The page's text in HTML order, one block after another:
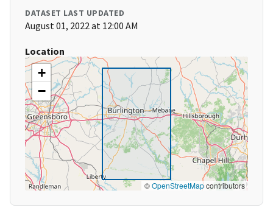
DATASET LAST UPDATED
August 01, 2022 at 12:00 AM
Location
+
−
©OpenStreetMapcontributors